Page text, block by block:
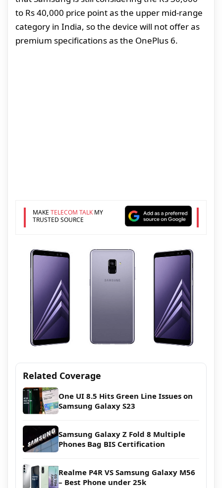
to Rs 40,000 price point as the upper mid-range
category in India, so the device will not offer as
premium specifications as the OnePlus 6.
MAKE TELECOM TALKMY
TRUSTED SOURCE
Related Coverage
One UI 8.5 Hits Green Line Issues on
Samsung Galaxy S23
Samsung Galaxy Z Fold 8 Multiple
Phones Bag BIS Certification
Realme P4R VS Samsung Galaxy M56
– Best Phone under 25k